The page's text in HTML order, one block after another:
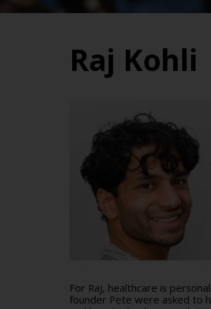
Raj Kohli
For Raj, healthcare is
founder Pete were asked to